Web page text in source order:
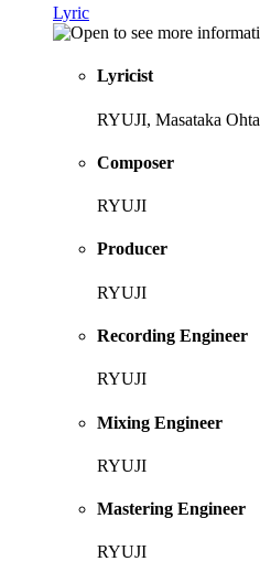
Lyric
Lyricist
RYUJI, Masataka Ohta
Composer
RYUJI
Producer
RYUJI
Recording Engineer
RYUJI
Mixing Engineer
RYUJI
Mastering Engineer
RYUJI